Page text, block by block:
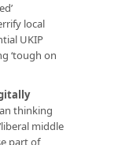
local
UKIP
‘tough on
thinking
middle
part of